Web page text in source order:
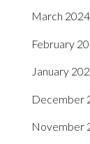
March 2024
February
January
December
November